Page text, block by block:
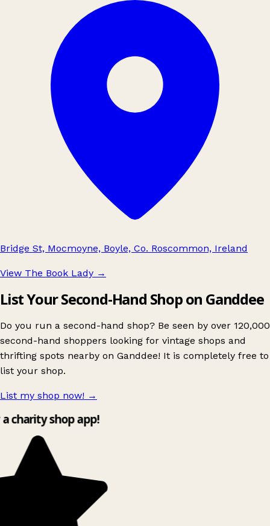
Bridge St, Mocmoyne, Boyle, Co. Roscommon, Ireland
View The Book Lady →
List Your Second-Hand Shop on Ganddee
Do you run a second-hand shop? Be seen by over 120,000
second-hand shoppers looking for vintage shops and
thrifting spots nearby on Ganddee! It is completely free to
list your shop.
List my shop now! →
charity shop app!